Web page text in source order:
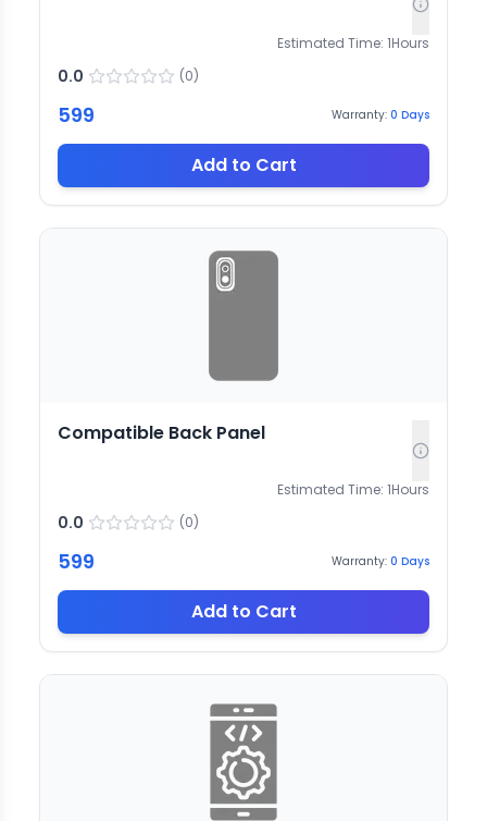
Estimated Time: 1Hours
0.0 (0)
599 Warranty: 0 Days
Add to Cart
Compatible Back Panel
Estimated Time: 1Hours
0.0 (0)
599 Warranty: 0 Days
Add to Cart